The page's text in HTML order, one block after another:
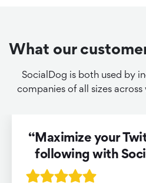
What our
SocialDog is both used by
companies of all sizes
Maximize your
following with